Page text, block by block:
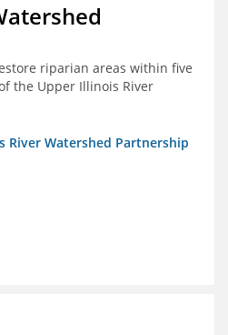
riparian areas within five
the Upper Illinois River
River Watershed Partnership